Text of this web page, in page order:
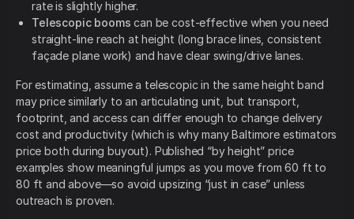
rate is slightly higher.
Telescopic booms can be cost-effective when you need
straight-line reach at height (long brace lines, consistent
façade plane work) and have clear swing/drive lanes.
For estimating, assume a telescopic in the same height band
may price similarly to an articulating unit, but transport,
footprint, and access can differ enough to change delivery
cost and productivity (which is why many Baltimore estimators
price both during buyout). Published “by height” price
examples show meaningful jumps as you move from 60 ft to
80 ft and above—so avoid upsizing “just in case” unless
outreach is proven.